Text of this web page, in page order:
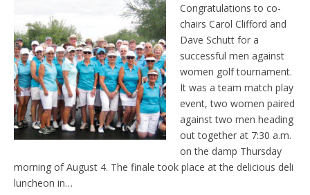
Congratulations to co-
chairs Carol Clifford and
Dave Schutt for a
successful men against
women golf tournament.
It was a team match play
event, two women paired
against two men heading
out together at 7:30 a.m.
on the damp Thursday
morning of August 4. The finale took place at the delicious deli
luncheon in…